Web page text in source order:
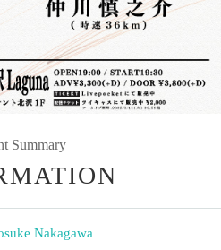
Summary
Nakagawa